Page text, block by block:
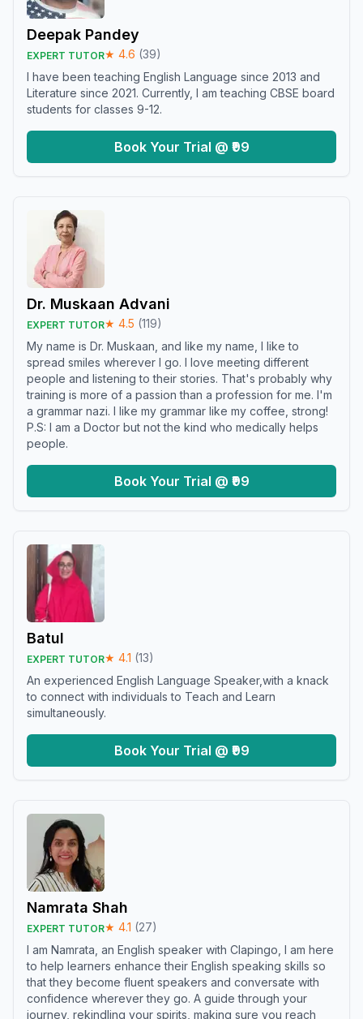
Deepak Pandey
EXPERT TUTOR★ 4.6 (39)
I have been teaching English Language since 2013 and
Literature since 2021. Currently, I am teaching CBSE board
students for classes 9-12.
Book Your Trial @ ₹99
Dr. Muskaan Advani
EXPERT TUTOR★ 4.5 (119)
My name is Dr. Muskaan, and like my name, I like to
spread smiles wherever I go. I love meeting different
people and listening to their stories. That's probably why
training is more of a passion than a profession for me. I'm
a grammar nazi. I like my grammar like my coffee, strong!
P.S: I am a Doctor but not the kind who medically helps
people.
Book Your Trial @ ₹99
Batul
EXPERT TUTOR★ 4.1 (13)
An experienced English Language Speaker,with a knack
to connect with individuals to Teach and Learn
simultaneously.
Book Your Trial @ ₹99
Namrata Shah
EXPERT TUTOR★ 4.1 (27)
I am Namrata, an English speaker with Clapingo, I am here
to help learners enhance their English speaking skills so
that they become fluent speakers and conversate with
confidence wherever they go. A guide through your
journey, rekindling your spirits, making sure you reach